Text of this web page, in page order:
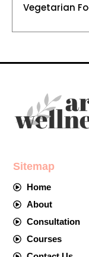
Vegetarian
Sitemap
Home
About
Consultation
Courses